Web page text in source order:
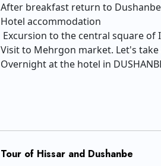
After breakfast return to
Hotel accommodation
Excursion to the central square of
Visit to Mehrgon market. Let's
Overnight at the hotel in
Tour of Hissar and Dushanbe